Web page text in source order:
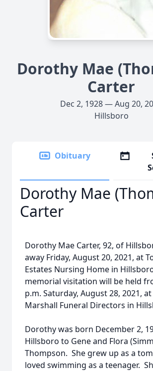
Dorothy Mae
Carter
Dec 2, 1928 — Aug 20,
Hillsboro
Obituary
Dorothy Mae
Carter
Dorothy Mae Carter, 92, of
away Friday, August 20, 2021, at
Estates Nursing Home in
memorial visitation will be held
p.m. Saturday, August 28, 2021,
Marshall Funeral Directors in
Dorothy was born December 2,
Hillsboro to Gene and Flora
Thompson. She grew up as a
loved swimming as a teenager.